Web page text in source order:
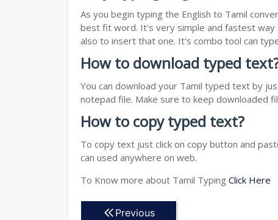
As you begin typing the English to Tamil
best fit word. It's very simple and fastest way
also to insert that one. It's combo tool can
How to download typed
You can download your Tamil typed text by
notepad file. Make sure to keep downloaded
How to copy typed text?
To copy text just click on copy button and
can used anywhere on web.
To Know more about Tamil Typing Click Here
Previous